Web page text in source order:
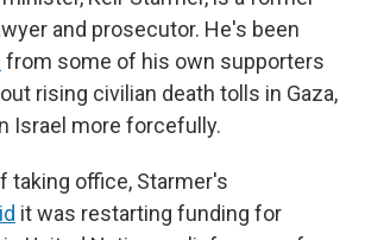
and prosecutor. He's been
from some of his own supporters
rising civilian death tolls in Gaza,
Israel more forcefully.
taking office, Starmer's
it was restarting funding for